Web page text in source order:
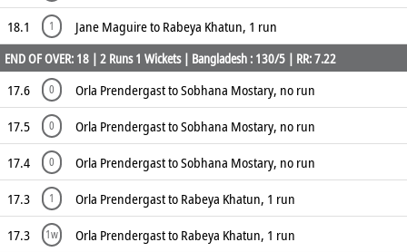
18.1
1 Jane Maguire to Rabeya Khatun, 1 run
END OF OVER: 18 | 2 Runs 1 Wickets | Bangladesh : 130/5 | RR: 7.22
17.6 0
Orla Prendergast to Sobhana Mostary, no run
17.5
0
Orla Prendergast to Sobhana Mostary, no run
17.4
0
Orla Prendergast to Sobhana Mostary, no run
17.3
1
Orla Prendergast to Rabeya Khatun, 1 run
17.3
1w
Orla Prendergast to Rabeya Khatun, 1 run